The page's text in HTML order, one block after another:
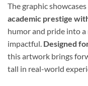
The graphic showcases
academic prestige
humor and pride into
impactful. Designed
this artwork brings
tall in real-world